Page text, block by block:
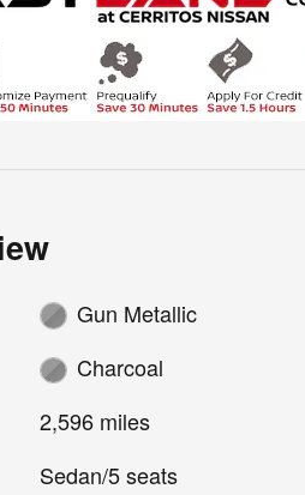
Gun Metallic
Charcoal
2,596 miles
Sedan/5 seats